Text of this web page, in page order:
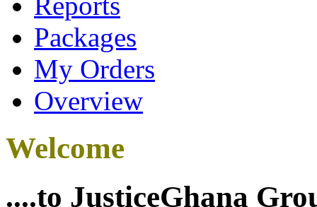
Packages
My Orders
Overview
Welcome
....to JusticeGhana